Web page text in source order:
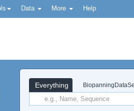
Data More Help
Everything